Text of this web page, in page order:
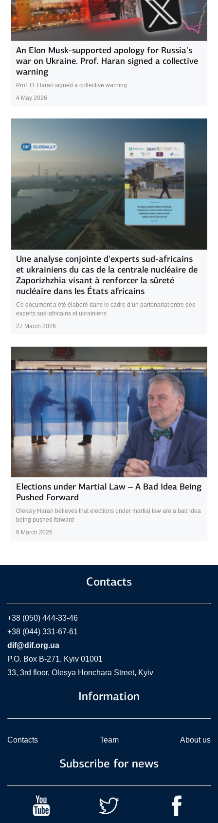
An Elon Musk-supported apology for Russia's
war on Ukraine. Prof. Haran signed a collective
warning
Prof. O. Haran signed a collective warning
4 May 2026
Une analyse conjointe d'experts sud-africains
et ukrainiens du cas de la centrale nucléaire de
Zaporizhzhia visant à renforcer la sûreté
nucléaire dans les États africains
Ce document a été élaboré dans le cadre d’un partenariat entre des
experts sud-africains et ukrainiens
27 March 2026
Elections under Martial Law – A Bad Idea Being
Pushed Forward
Oleksiy Haran believes that elections under martial law are a bad idea
being pushed forward
6 March 2026
Contacts
+38 (050) 444-33-46
+38 (044) 331-67-61
dif@dif.org.ua
P.O. Box В-271, Kyiv 01001
33, 3rd floor, Olesya Honchara Street, Kyiv
Information
Contacts Team About us
Subscribe for news